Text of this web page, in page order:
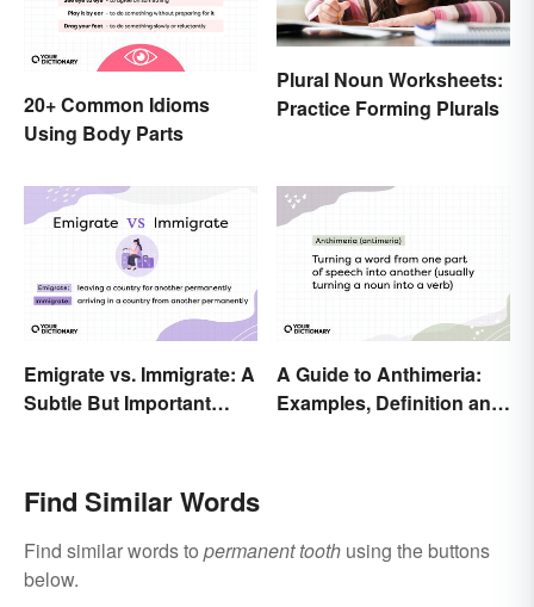
20+ Common Idioms
Using Body Parts
Plural Noun Worksheets:
Practice Forming Plurals
Emigrate vs. Immigrate: A
Subtle But Important
A Guide to Anthimeria:
Examples, Definition and
Find Similar Words
Find similar words to permanent tooth using the buttons
below.